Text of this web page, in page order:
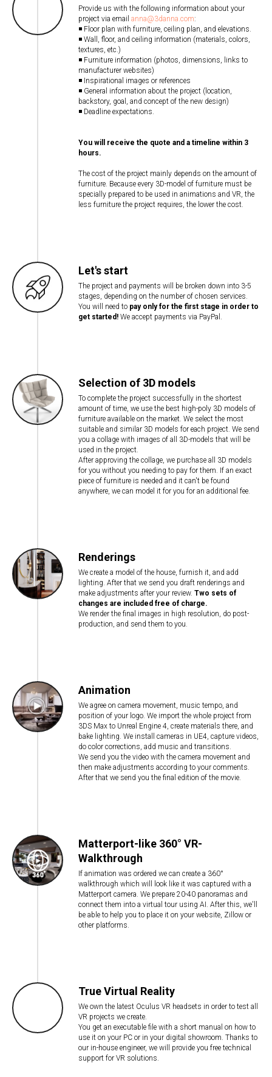
Provide us with the following information about your
project via email anna@3danna.com:
◾ Floor plan with furniture, ceiling plan, and elevations.
◾ Wall, floor, and ceiling information (materials, colors,
textures, etc.)
◾ Furniture information (photos, dimensions, links to
manufacturer websites)
◾ Inspirational images or references
◾ General information about the project (location,
backstory, goal, and concept of the new design)
◾ Deadline expectations.
You will receive the quote and a timeline within 3
hours.
The cost of the project mainly depends on the amount of
furniture. Because every 3D-model of furniture must be
specially prepared to be used in animations and VR, the
less furniture the project requires, the lower the cost.
Let's start
The project and payments will be broken down into 3-5
stages, depending on the number of chosen services.
You will need to pay only for the first stage in order to
get started! We accept payments via PayPal.
Selection of 3D models
To complete the project successfully in the shortest
amount of time, we use the best high-poly 3D models of
furniture available on the market. We select the most
suitable and similar 3D models for each project. We send
you a collage with images of all 3D-models that will be
used in the project.
After approving the collage, we purchase all 3D models
for you without you needing to pay for them. If an exact
piece of furniture is needed and it can't be found
anywhere, we can model it for you for an additional fee.
Renderings
We create a model of the house, furnish it, and add
lighting. After that we send you draft renderings and
make adjustments after your review. Two sets of
changes are included free of charge.
We render the final images in high resolution, do post-
production, and send them to you.
Animation
We agree on camera movement, music tempo, and
position of your logo. We import the whole project from
3DS Max to Unreal Engine 4, create materials there, and
bake lighting. We install cameras in UE4, capture videos,
do color corrections, add music and transitions.
We send you the video with the camera movement and
then make adjustments according to your comments.
After that we send you the final edition of the movie.
Matterport-like 360° VR-
Walkthrough
If animation was ordered we can create a 360°
walkthrough which will look like it was captured with a
Matterport camera. We prepare 20-40 panoramas and
connect them into a virtual tour using AI. After this, we'll
be able to help you to place it on your website, Zillow or
other platforms.
True Virtual Reality
We own the latest Oculus VR headsets in order to test all
VR projects we create.
You get an executable file with a short manual on how to
use it on your PC or in your digital showroom. Thanks to
our in-house engineer, we will provide you free technical
support for VR solutions.